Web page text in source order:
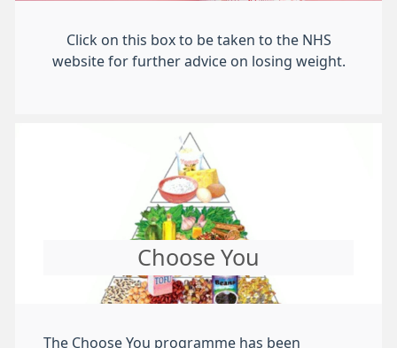
Click on this box to be taken to the NHS
website for further advice on losing weight.
Choose You
The Choose You programme has been